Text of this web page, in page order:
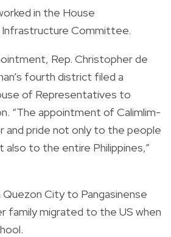
in the House
Infrastructure Committee.
Rep. Christopher de
fourth district filed a
of Representatives to
“The appointment of Calimlim-
and pride not only to the people
also to the entire Philippines,”
City to Pangasinense
family migrated to the US when